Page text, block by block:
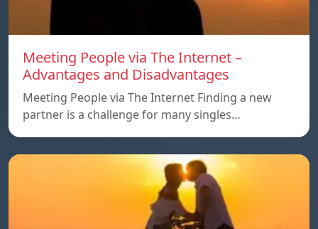
Meeting People via The Internet –
Advantages and Disadvantages
Meeting People via The Internet Finding a new
partner is a challenge for many singles…